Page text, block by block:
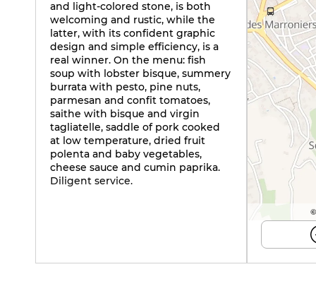
and light-colored stone, is both
welcoming and rustic, while the
latter, with its confident graphic
design and simple efficiency, is a
real winner. On the menu: fish
soup with lobster bisque, summery
burrata with pesto, pine nuts,
parmesan and confit tomatoes,
saithe with bisque and virgin
tagliatelle, saddle of pork cooked
at low temperature, dried fruit
polenta and baby vegetables,
cheese sauce and cumin paprika.
Diligent service.